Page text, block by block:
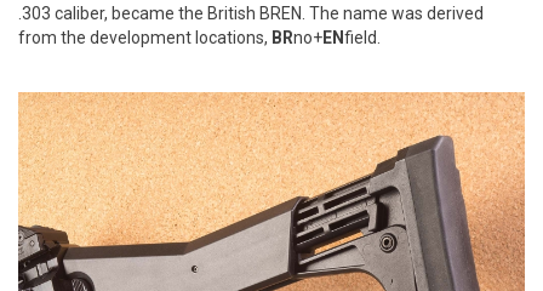
.303 caliber, became the British BREN. The name was derived
from the development locations, BRno+ENfield.